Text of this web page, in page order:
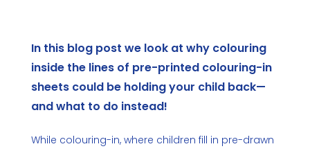
In this blog post we look at why colouring
inside the lines of pre-printed colouring-in
sheets could be holding your child back—
and what to do instead!
While colouring-in, where children fill in pre-drawn